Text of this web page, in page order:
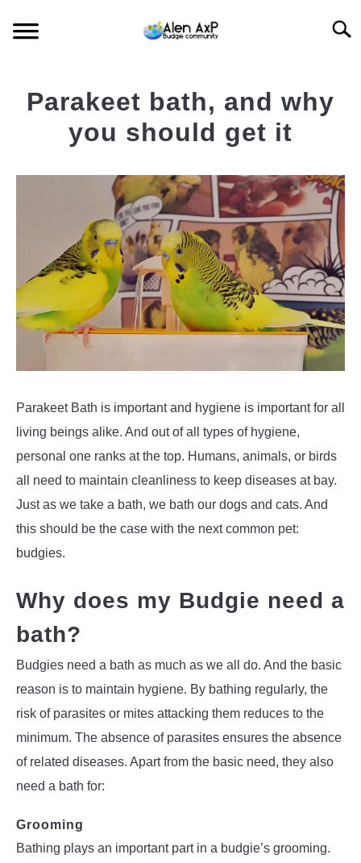
BUDGIE Q&A
Parakeet bath, and why
you should get it
News,Featured
Budgie
News
Parakeet Bath is important and hygiene is important for all
living beings alike. And out of all types of hygiene,
personal one ranks at the top. Humans, animals, or birds
all need to maintain cleanliness to keep diseases at bay.
Just as we take a bath, we bath our dogs and cats. And
this should be the case with the next common pet:
budgies.
Why does my Budgie need a
bath?
Budgies need a bath as much as we all do. And the basic
reason is to maintain hygiene. By bathing regularly, the
risk of parasites or mites attacking them reduces to the
minimum. The absence of parasites ensures the absence
of related diseases. Apart from the basic need, they also
need a bath for:
Grooming
Bathing plays an important part in a budgie’s grooming.